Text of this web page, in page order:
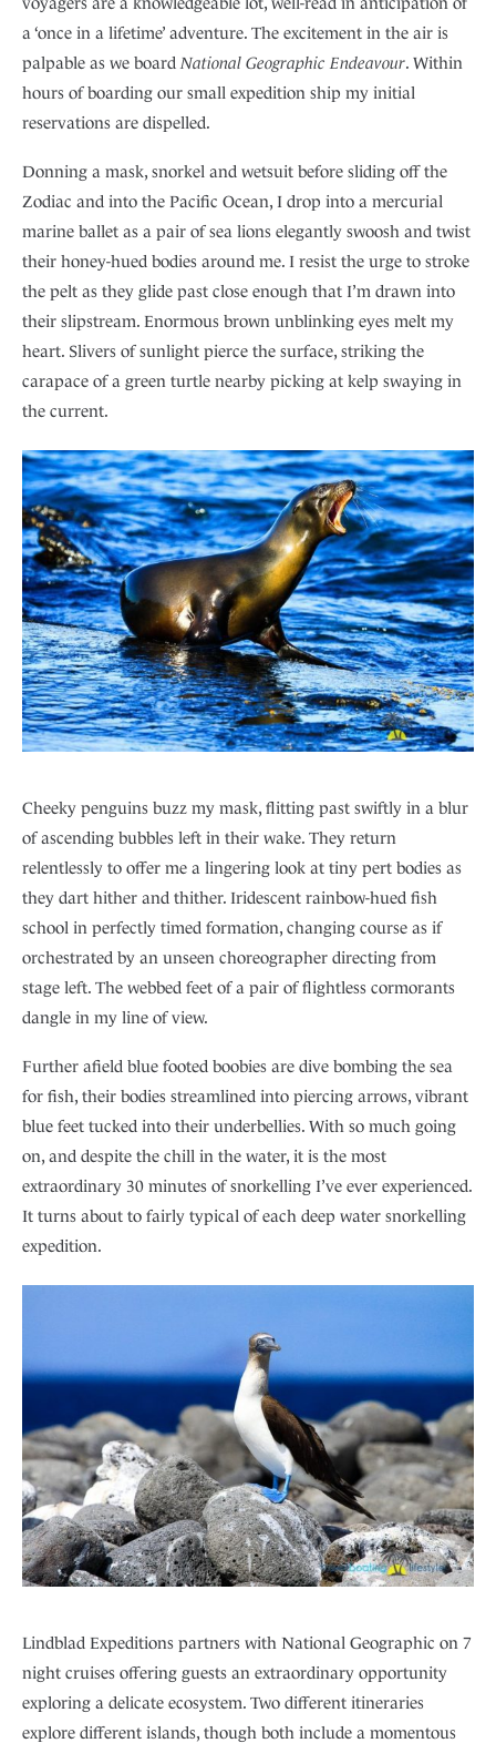
a ‘once in a lifetime’ adventure. The excitement in the air is
palpable as we board National Geographic Endeavour. Within
hours of boarding our small expedition ship my initial
reservations are dispelled.
Donning a mask, snorkel and wetsuit before sliding off the
Zodiac and into the Pacific Ocean, I drop into a mercurial
marine ballet as a pair of sea lions elegantly swoosh and twist
their honey-hued bodies around me. I resist the urge to stroke
the pelt as they glide past close enough that I’m drawn into
their slipstream. Enormous brown unblinking eyes melt my
heart. Slivers of sunlight pierce the surface, striking the
carapace of a green turtle nearby picking at kelp swaying in
the current.
Cheeky penguins buzz my mask, flitting past swiftly in a blur
of ascending bubbles left in their wake. They return
relentlessly to offer me a lingering look at tiny pert bodies as
they dart hither and thither. Iridescent rainbow-hued fish
school in perfectly timed formation, changing course as if
orchestrated by an unseen choreographer directing from
stage left. The webbed feet of a pair of flightless cormorants
dangle in my line of view.
Further afield blue footed boobies are dive bombing the sea
for fish, their bodies streamlined into piercing arrows, vibrant
blue feet tucked into their underbellies. With so much going
on, and despite the chill in the water, it is the most
extraordinary 30 minutes of snorkelling I’ve ever experienced.
It turns about to fairly typical of each deep water snorkelling
expedition.
Lindblad Expeditions partners with National Geographic on 7
night cruises offering guests an extraordinary opportunity
exploring a delicate ecosystem. Two different itineraries
explore different islands, though both include a momentous